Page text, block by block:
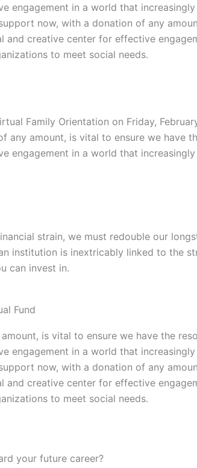
engagement in a world that
now, with a donation of any
and creative center for effective
to meet social needs.
Family Orientation on Friday,
any amount, is vital to ensure we have
engagement in a world that
strain, we must redouble our
institution is inextricably linked to
can invest in.
Fund
is vital to ensure we have the
engagement in a world that
now, with a donation of any
and creative center for effective
to meet social needs.
your future career?